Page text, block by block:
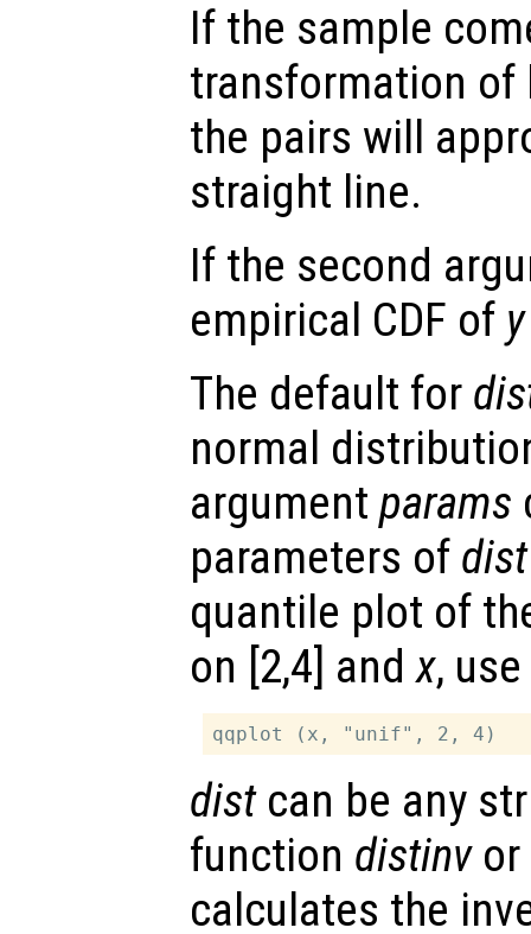
If the sample
transformation of
the pairs will
straight line.
If the second
empirical CDF of y
The default for
normal
argument params
parameters of dist
quantile plot of
on [2,4] andx, use
distcan be any
function distinvor
calculates the